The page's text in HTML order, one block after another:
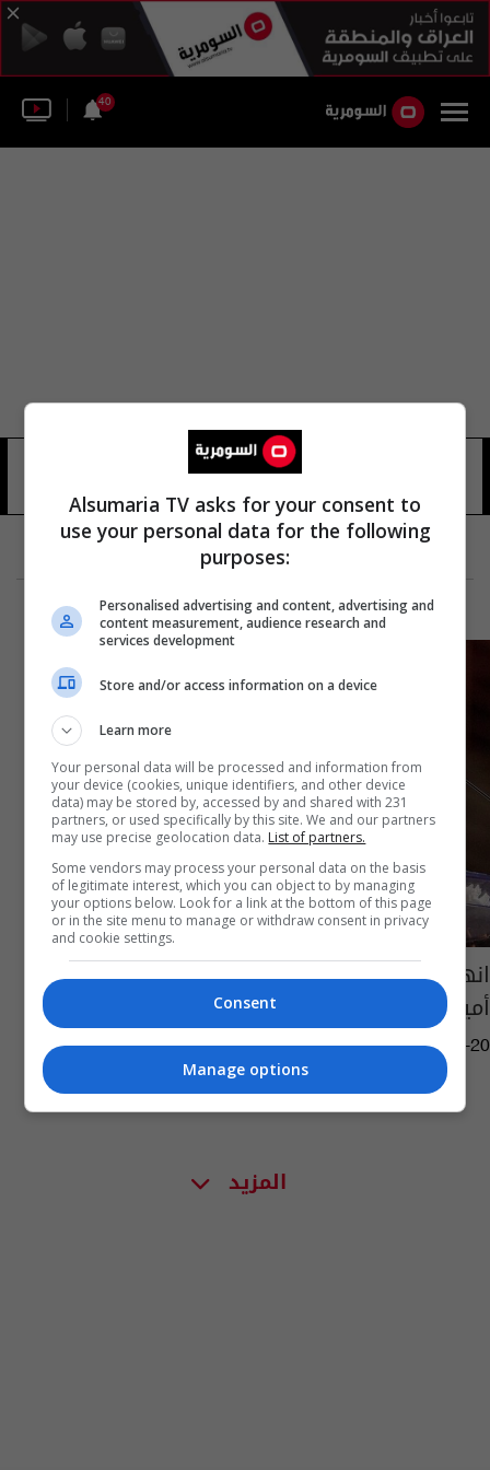
40
دانييل ديل بورتال
انهارت على المسرح.. وفاة رئيسة جامعة
أميركية خلال حفل تأبين
04:50 | 2023-09-20
المزيد
Alsumaria TV asks for your consent to
use your personal data for the following
purposes:
Personalised advertising and content, advertising and
content measurement, audience research and
services development
Store and/or access information on a device
Learn more
Your personal data will be processed and information from
your device (cookies, unique identifiers, and other device
data) may be stored by, accessed by and shared with 231
partners, or used specifically by this site. We and our partners
may use precise geolocation data. List of partners.
Some vendors may process your personal data on the basis
of legitimate interest, which you can object to by managing
your options below. Look for a link at the bottom of this page
or in the site menu to manage or withdraw consent in privacy
and cookie settings.
Consent
Manage options